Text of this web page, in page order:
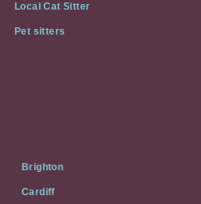
Local Cat Sitter
Pet sitters
Brighton
Cardiff